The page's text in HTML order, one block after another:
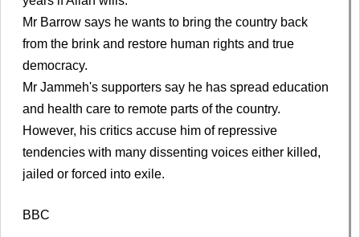
Mr Barrow says he wants to bring the country back
from the brink and restore human rights and true
democracy.
Mr Jammeh's supporters say he has spread education
and health care to remote parts of the country.
However, his critics accuse him of repressive
tendencies with many dissenting voices either killed,
jailed or forced into exile.
BBC